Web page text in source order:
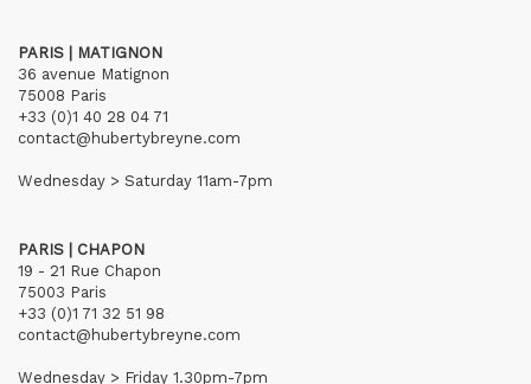
PARIS | MATIGNON
36 avenue Matignon
75008 Paris
+33 (0)1 40 28 04 71
contact@hubertybreyne.com
Wednesday > Saturday 11am-7pm
PARIS | CHAPON
19 - 21 Rue Chapon
75003 Paris
+33 (0)1 71 32 51 98
contact@hubertybreyne.com
Wednesday > Friday 1.30pm-7pm